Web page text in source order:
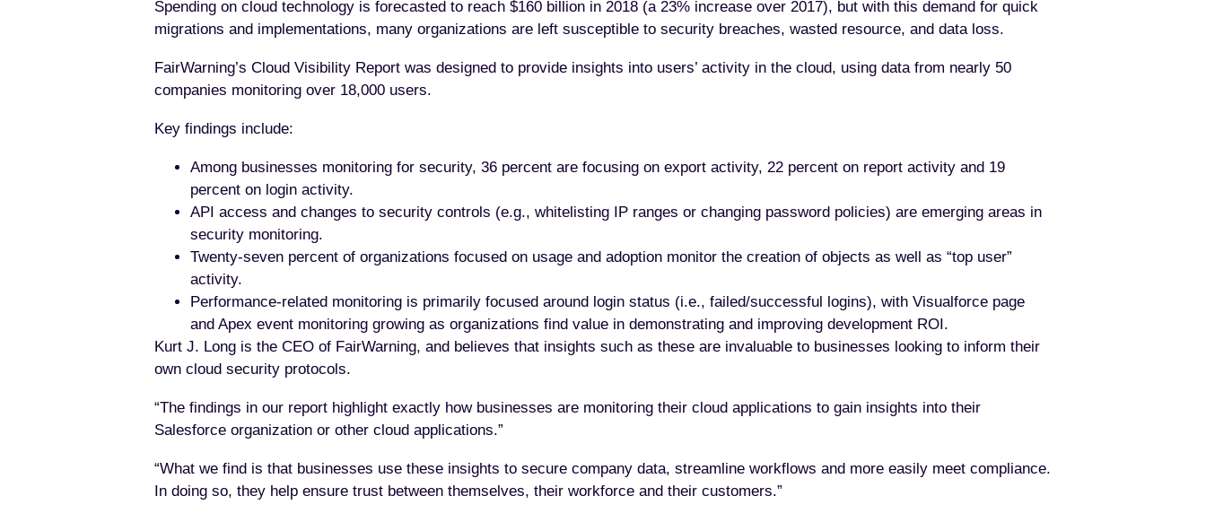
Spending on cloud technology is forecasted to reach $160 billion in 2018 (a 23% increase over 2017), but with this demand for quick
migrations and implementations, many organizations are left susceptible to security breaches, wasted resource, and data loss.
FairWarning’s Cloud Visibility Report was designed to provide insights into users’ activity in the cloud, using data from nearly 50
companies monitoring over 18,000 users.
Key findings include:
Among businesses monitoring for security, 36 percent are focusing on export activity, 22 percent on report activity and 19
percent on login activity.
API access and changes to security controls (e.g., whitelisting IP ranges or changing password policies) are emerging areas in
security monitoring.
Twenty-seven percent of organizations focused on usage and adoption monitor the creation of objects as well as “top user”
activity.
Performance-related monitoring is primarily focused around login status (i.e., failed/successful logins), with Visualforce page
and Apex event monitoring growing as organizations find value in demonstrating and improving development ROI.
Kurt J. Long is the CEO of FairWarning, and believes that insights such as these are invaluable to businesses looking to inform their
own cloud security protocols.
“The findings in our report highlight exactly how businesses are monitoring their cloud applications to gain insights into their
Salesforce organization or other cloud applications.”
“What we find is that businesses use these insights to secure company data, streamline workflows and more easily meet compliance.
In doing so, they help ensure trust between themselves, their workforce and their customers.”